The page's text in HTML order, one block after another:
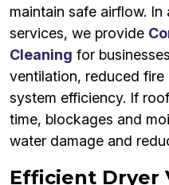
maintain safe airflow.
services, we provide
Cleaning for
ventilation, reduced fire
system efficiency. If
time, blockages and
water damage and
Efficient Dryer